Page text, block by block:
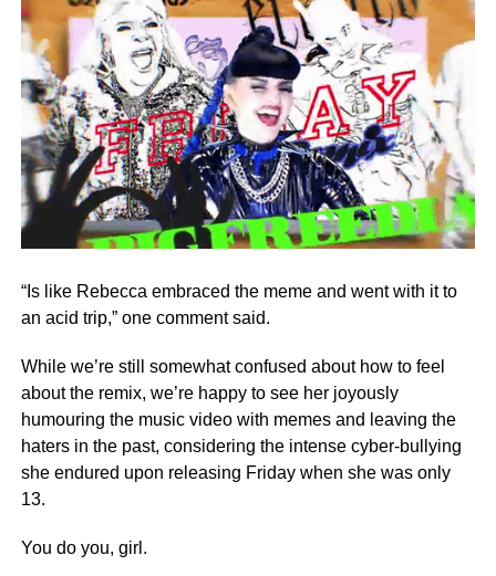
“Is like Rebecca embraced the meme and went with it to
an acid trip,” one comment said.
While we’re still somewhat confused about how to feel
about the remix, we’re happy to see her joyously
humouring the music video with memes and leaving the
haters in the past, considering the intense cyber-bullying
she endured upon releasing Friday when she was only
13.
You do you, girl.